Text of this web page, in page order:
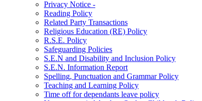
Privacy Notice -
Reading Policy
Related Party Transactions
Religious Education (RE) Policy
R.S.E. Policy
Safeguarding Policies
S.E.N and Disability and Inclusion Policy
S.E.N. Information Report
Spelling, Punctuation and Grammar Policy
Teaching and Learning Policy
Time off for dependants leave policy